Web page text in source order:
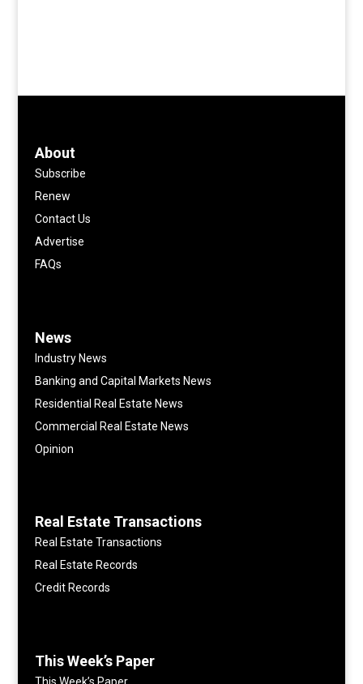
About
Subscribe
Renew
Contact Us
Advertise
FAQs
News
Industry News
Banking and Capital Markets News
Residential Real Estate News
Commercial Real Estate News
Opinion
Real Estate Transactions
Real Estate Transactions
Real Estate Records
Credit Records
This Week’s Paper